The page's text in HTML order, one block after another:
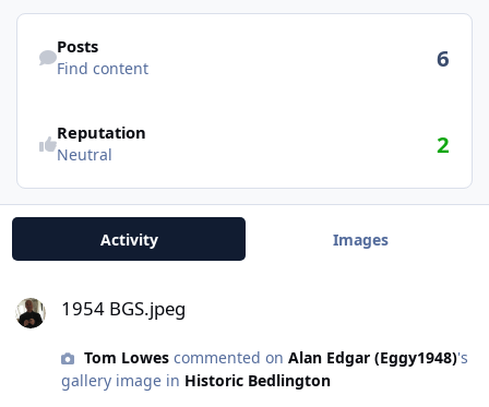
Find content
Posts
Find content 6
Reputation
Neutral 2
Activity Images
1954 BGS.jpeg
Tom Lowescommented on Alan Edgar (Eggy1948)'s
gallery image in Historic Bedlington